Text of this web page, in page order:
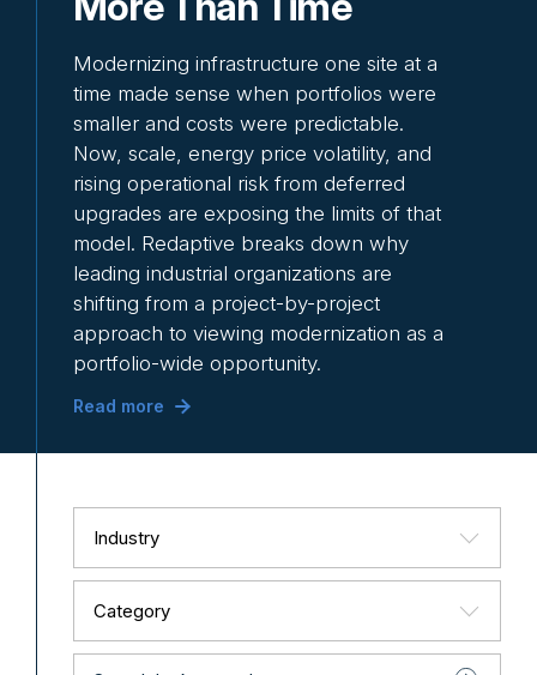
Modernizing infrastructure one site at a
time made sense when portfolios were
smaller and costs were predictable.
Now, scale, energy price volatility, and
rising operational risk from deferred
upgrades are exposing the limits of that
model. Redaptive breaks down why
leading industrial organizations are
shifting from a project-by-project
approach to viewing modernization as a
portfolio-wide opportunity.
Read more
Industry
Category
Search